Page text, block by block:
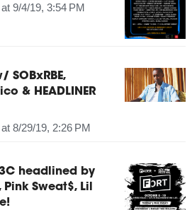
9/4/19, 3:54 PM
SOBxRBE,
& HEADLINER
8/29/19, 2:26 PM
headlined by
Sweat$, Lil